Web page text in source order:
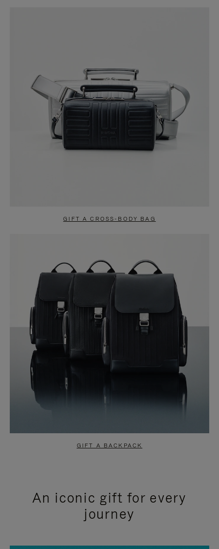
GIFT A CROSS-BODY BAG
GIFT A BACKPACK
An iconic gift for every
journey